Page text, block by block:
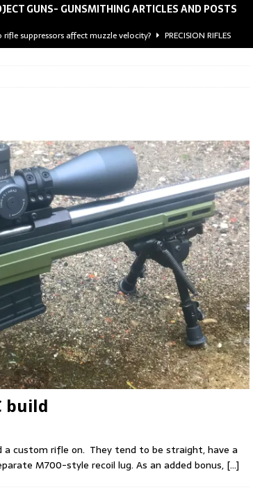
GUNS- GUNSMITHING ARTICLES AND POSTS
suppressors affect muzzle velocity?
PRECISION RIFLES
build
a custom rifle on. They tend to be straight, have a
M700-style recoil lug. As an added bonus, […]